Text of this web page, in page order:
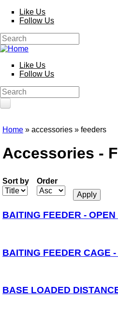
Skip to main content
Like Us
Follow Us
Search form
Search
Like Us
Follow Us
Search form
Search
HOME
Poles
Multi Purpose
Kits and Extensions
Rods
Float
Reels
Keepnets
Landing Nets
Quiver Tips
Home » accessories » feeders
Accessories -
Sort by Order
BAITING FEEDER - OPEN
BAITING FEEDER CAGE
BASE LOADED